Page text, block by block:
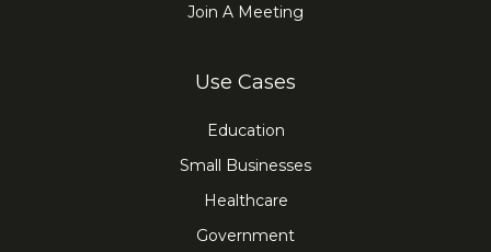
Join A Meeting
Use Cases
Education
Small Businesses
Healthcare
Government